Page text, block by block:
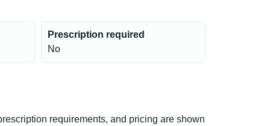
Prescription required
No
requirements, and pricing are shown